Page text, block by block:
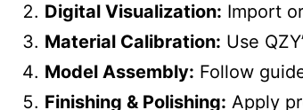
Digital Visualization: Import
Material Calibration: Use
Model Assembly: Follow
Finishing & Polishing: Apply